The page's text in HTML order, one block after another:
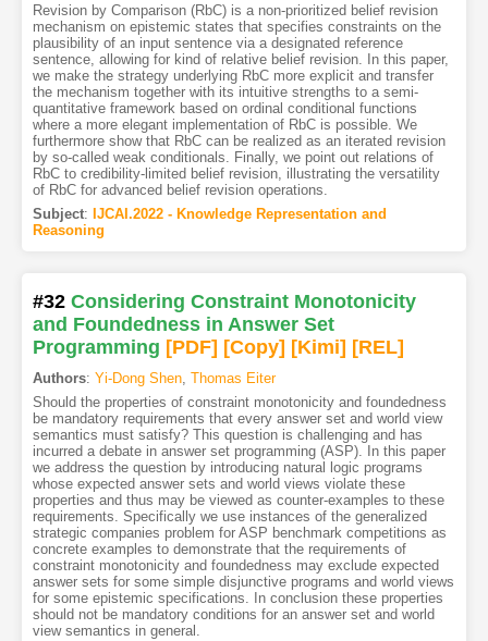
Revision by Comparison (RbC) is a non-prioritized belief revision
mechanism on epistemic states that specifies constraints on the
plausibility of an input sentence via a designated reference
sentence, allowing for kind of relative belief revision. In this paper,
we make the strategy underlying RbC more explicit and transfer
the mechanism together with its intuitive strengths to a semi-
quantitative framework based on ordinal conditional functions
where a more elegant implementation of RbC is possible. We
furthermore show that RbC can be realized as an iterated revision
by so-called weak conditionals. Finally, we point out relations of
RbC to credibility-limited belief revision, illustrating the versatility
of RbC for advanced belief revision operations.
Subject: IJCAI.2022 - Knowledge Representation and
Reasoning
#32 Considering Constraint Monotonicity
and Foundedness in Answer Set
Programming [PDF] [Copy] [Kimi] [REL]
Authors: Yi-Dong Shen, Thomas Eiter
Should the properties of constraint monotonicity and foundedness
be mandatory requirements that every answer set and world view
semantics must satisfy? This question is challenging and has
incurred a debate in answer set programming (ASP). In this paper
we address the question by introducing natural logic programs
whose expected answer sets and world views violate these
properties and thus may be viewed as counter-examples to these
requirements. Specifically we use instances of the generalized
strategic companies problem for ASP benchmark competitions as
concrete examples to demonstrate that the requirements of
constraint monotonicity and foundedness may exclude expected
answer sets for some simple disjunctive programs and world views
for some epistemic specifications. In conclusion these properties
should not be mandatory conditions for an answer set and world
view semantics in general.